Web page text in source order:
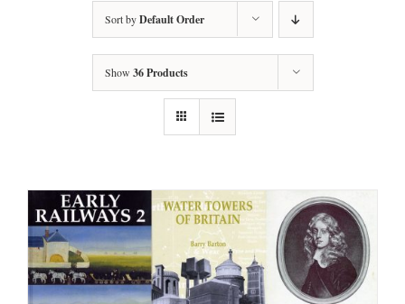
Sort byDefault Order
Show 36 Products